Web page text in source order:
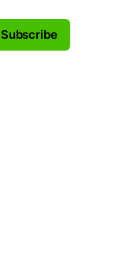
Subscribe